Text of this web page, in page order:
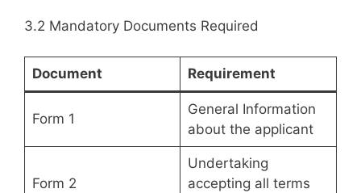
3.2 Mandatory Documents Required
Document Requirement
Form 1
General Information
about the applicant
Form 2
Undertaking
accepting all terms